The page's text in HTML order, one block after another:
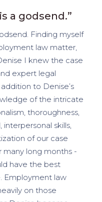
a godsend.”
Finding myself
law matter,
I knew the case
expert legal
to Denise’s
of the intricate
thoroughness,
skills,
of our case
many long months -
have the best
Employment law
on those